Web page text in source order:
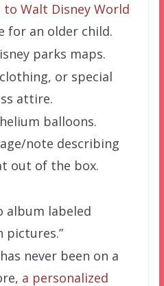
to Walt Disney World
for an older child.
parks maps.
or special
attire.
balloons.
note describing
out of the box.
album labeled
pictures.”
never been on a
a personalized